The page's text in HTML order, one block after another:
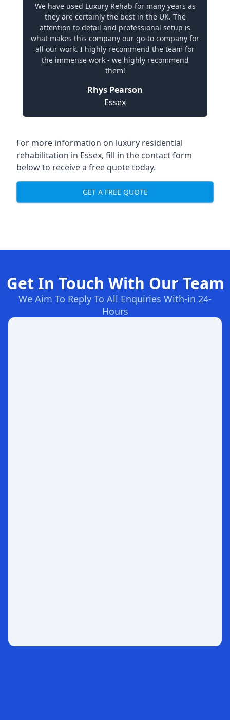
We have used Luxury Rehab for many years as
they are certainly the best in the UK. The
attention to detail and professional setup is
what makes this company our go-to company for
all our work. I highly recommend the team for
the immense work - we highly recommend
them!
Rhys Pearson
Essex
For more information on luxury residential
rehabilitation in Essex, fill in the contact form
below to receive a free quote today.
GET A FREE QUOTE
Get In Touch With Our Team
We Aim To Reply To All Enquiries With-in 24-
Hours